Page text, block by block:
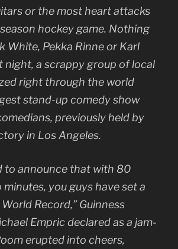
or the most heart attacks
hockey game. Nothing
White, Pekka Rinne or Karl
night, a scrappy group of local
right through the world
stand-up comedy show
previously held by
in Los Angeles.
to announce that with 80
you guys have set a
Record,” Guinness
Empric declared as a jam-
erupted into cheers,